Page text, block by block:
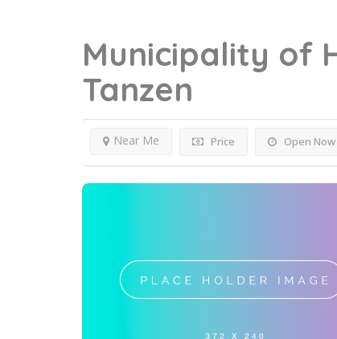
Municipality of
Tanzen
Price Open Now
Near Me